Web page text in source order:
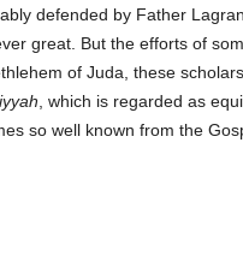
defended by Father
great. But the efforts of
of Juda, these
, which is regarded as
so well known from the